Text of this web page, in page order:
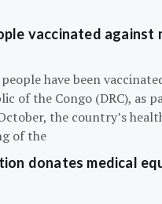
vaccinated against
have been
of the Congo (DRC), as
the country’s
of the
donates medical